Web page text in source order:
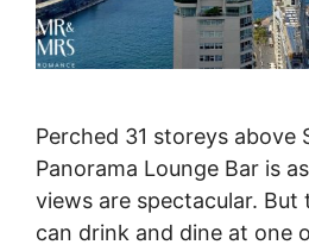
Perched 31 storeys above
Panorama Lounge Bar is
views are spectacular. But
can drink and dine at one